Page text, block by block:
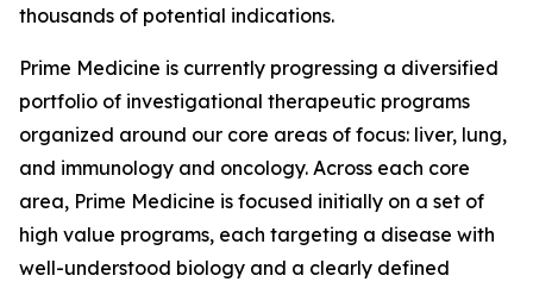
thousands of potential indications.
Prime Medicine is currently progressing a diversified
portfolio of investigational therapeutic programs
organized around our core areas of focus: liver, lung,
and immunology and oncology. Across each core
area, Prime Medicine is focused initially on a set of
high value programs, each targeting a disease with
well-understood biology and a clearly defined